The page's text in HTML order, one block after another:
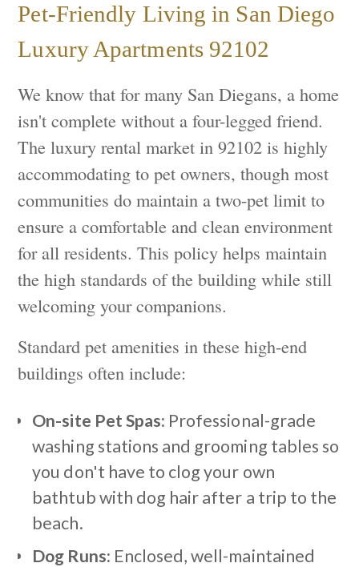
Pet-Friendly Living in San Diego
Luxury Apartments 92102
We know that for many San Diegans, a home
isn't complete without a four-legged friend.
The luxury rental market in 92102 is highly
accommodating to pet owners, though most
communities do maintain a two-pet limit to
ensure a comfortable and clean environment
for all residents. This policy helps maintain
the high standards of the building while still
welcoming your companions.
Standard pet amenities in these high-end
buildings often include:
On-site Pet Spas: Professional-grade
washing stations and grooming tables so
you don't have to clog your own
bathtub with dog hair after a trip to the
beach.
Dog Runs: Enclosed, well-maintained